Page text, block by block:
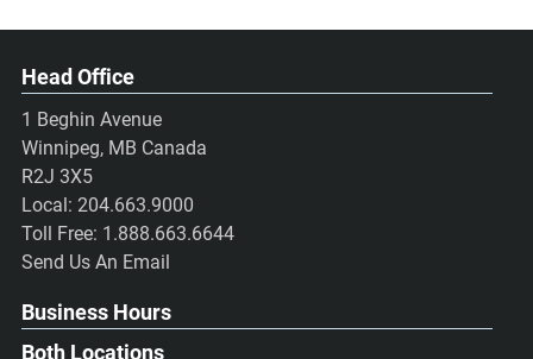
Head Office
1 Beghin Avenue
Winnipeg, MB Canada
R2J 3X5
Local: 204.663.9000
Toll Free: 1.888.663.6644
Send Us An Email
Business Hours
Both Locations